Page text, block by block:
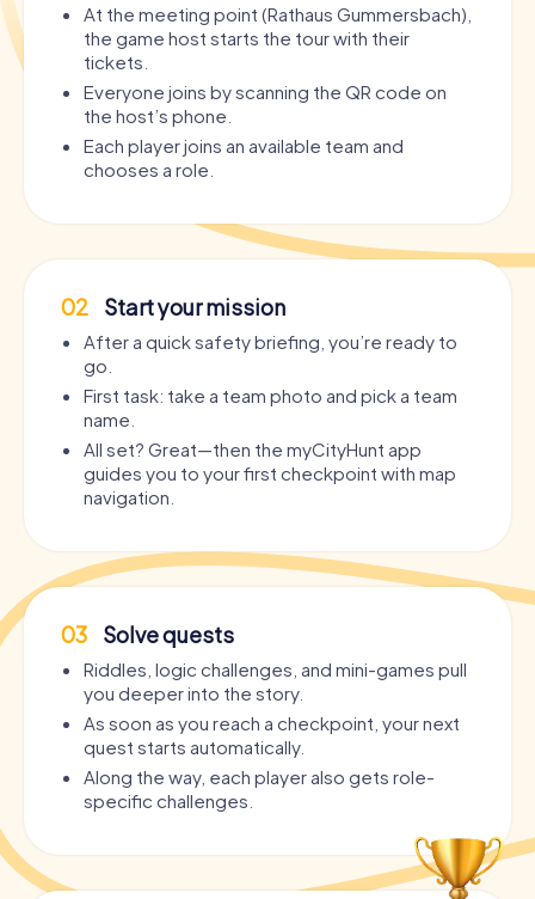
At the meeting point (Rathaus Gummersbach),
the game host starts the tour with their
tickets.
Everyone joins by scanning the QR code on
the host’s phone.
Each player joins an available team and
chooses a role.
02 Start your mission
After a quick safety briefing, you’re ready to
go.
First task: take a team photo and pick a team
name.
All set? Great—then the myCityHunt app
guides you to your first checkpoint with map
navigation.
03 Solve quests
Riddles, logic challenges, and mini-games pull
you deeper into the story.
As soon as you reach a checkpoint, your next
quest starts automatically.
Along the way, each player also gets role-
specific challenges.